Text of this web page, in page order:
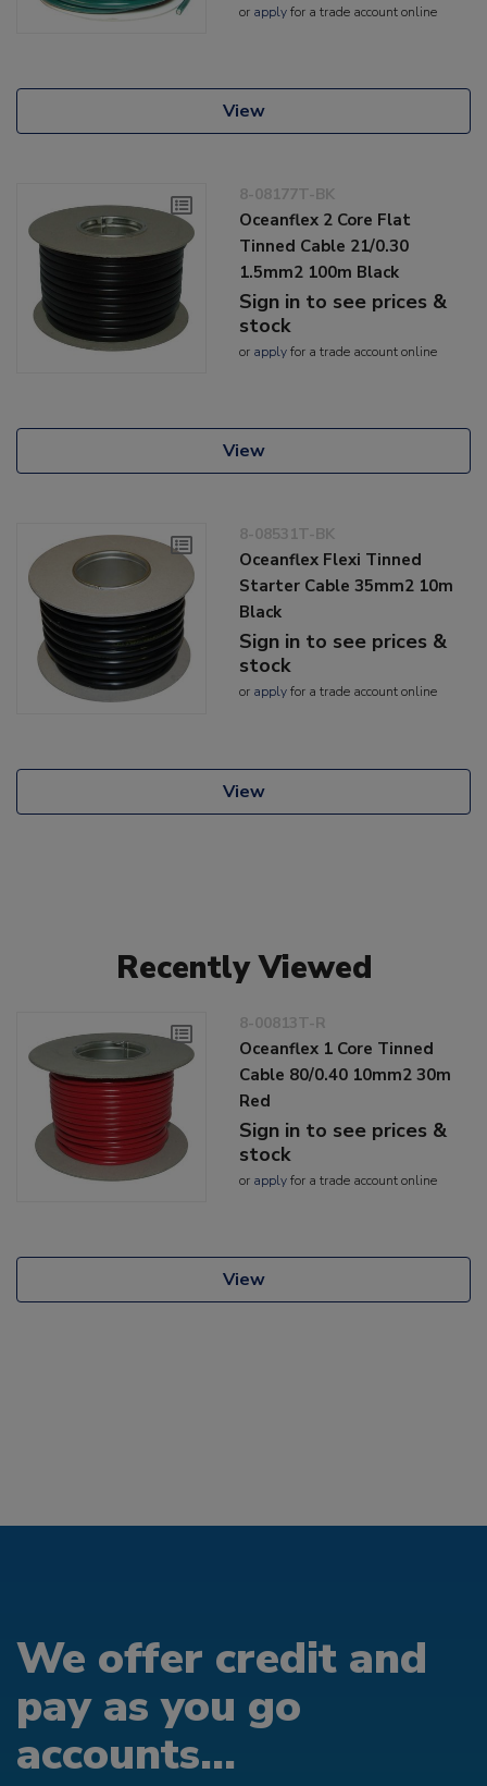
or applyfor a trade account online
View
8-08177T-BK
Oceanflex 2 Core Flat
Tinned Cable 21/0.30
1.5mm2 100m Black
Sign in to see prices &
stock
or applyfor a trade account online
View
8-08531T-BK
Oceanflex Flexi Tinned
Starter Cable 35mm2 10m
Black
Sign in to see prices &
stock
or applyfor a trade account online
View
Recently Viewed
8-00813T-R
Oceanflex 1 Core Tinned
Cable 80/0.40 10mm2 30m
Red
Sign in to see prices &
stock
or applyfor a trade account online
View
We offer credit and
pay as you go
accounts...